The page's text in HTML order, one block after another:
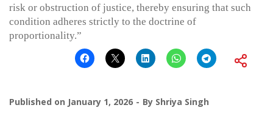
risk or obstruction of justice, thereby ensuring that such
condition adheres strictly to the doctrine of
proportionality.”
Published on January 1, 2026 By Shriya Singh